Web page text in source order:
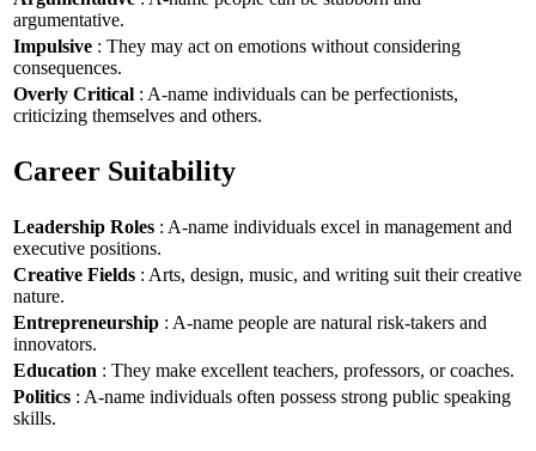
argumentative.
Impulsive : They may act on emotions without considering
consequences.
Overly Critical : A-name individuals can be perfectionists,
criticizing themselves and others.
Career Suitability
Leadership Roles : A-name individuals excel in management and
executive positions.
Creative Fields : Arts, design, music, and writing suit their creative
nature.
Entrepreneurship : A-name people are natural risk-takers and
innovators.
Education : They make excellent teachers, professors, or coaches.
Politics : A-name individuals often possess strong public speaking
skills.